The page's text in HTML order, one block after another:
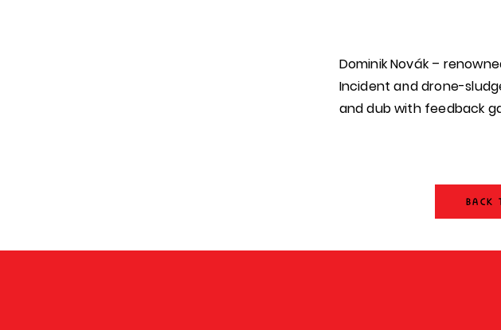
Dominik Novák –
Incident and drone-
and dub with feedback
BACK